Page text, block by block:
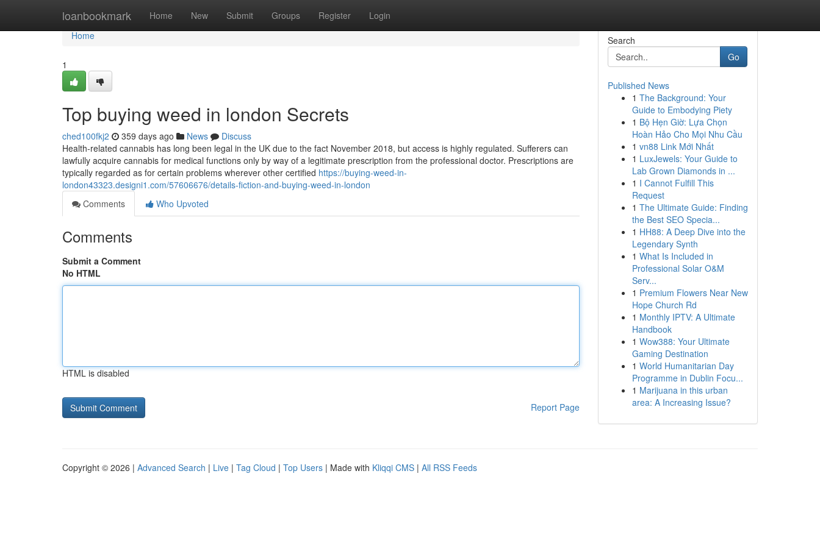
loanbookmark Home New Submit Groups Register Login
Home
Home
1
Top buying weed in london Secrets
ched100fkj2 359 days ago News
Discuss
Health-related cannabis has long been legal in the UK due to the fact November 2018, but access is highly regulated. Sufferers can
lawfully acquire cannabis for medical functions only by way of a legitimate prescription from the professional doctor. Prescriptions are
typically regarded as for certain problems wherever other certified https://buying-weed-in-
london43323.designi1.com/57606676/details-fiction-and-buying-weed-in-london
Comments
Who Upvoted
Comments
Submit a Comment
No HTML
HTML is disabled
Report Page
Search
Go
Published News
1 The Background: Your
Guide to Embodying Piety
1 Bộ Hẹn Giờ: Lựa Chọn
Hoàn Hảo Cho Mọi Nhu Cầu
1 vn88 Link Mới Nhất
1 LuxJewels: Your Guide to
Lab Grown Diamonds in ...
1 I Cannot Fulfill This
Request
1 The Ultimate Guide: Finding
the Best SEO Specia...
1 HH88: A Deep Dive into the
Legendary Synth
1 What Is Included in
Professional Solar O&M
Serv...
1 Premium Flowers Near New
Hope Church Rd
1 Monthly IPTV: A Ultimate
Handbook
1 Wow388: Your Ultimate
Gaming Destination
1 World Humanitarian Day
Programme in Dublin Focu...
1 Marijuana in this urban
area: A Increasing Issue?
Copyright © 2026 | Advanced Search | Live | Tag Cloud | Top Users | Made with Kliqqi CMS | All RSS Feeds